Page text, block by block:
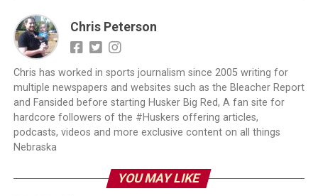
Chris Peterson
Chris has worked in sports journalism since 2005 writing for
multiple newspapers and websites such as the Bleacher Report
and Fansided before starting Husker Big Red, A fan site for
hardcore followers of the #Huskers offering articles,
podcasts, videos and more exclusive content on all things
Nebraska
YOU MAY LIKE